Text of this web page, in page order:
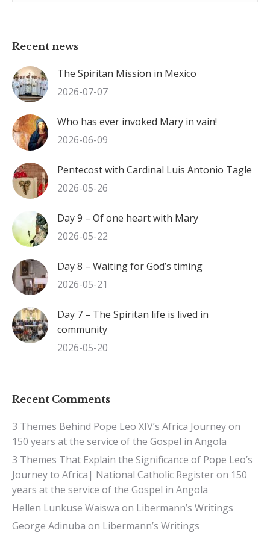
Recent news
The Spiritan Mission in Mexico
2026-07-07
Who has ever invoked Mary in vain!
2026-06-09
Pentecost with Cardinal Luis Antonio Tagle
2026-05-26
Day 9 – Of one heart with Mary
2026-05-22
Day 8 – Waiting for God’s timing
2026-05-21
Day 7 – The Spiritan life is lived in
community
2026-05-20
Recent Comments
3 Themes Behind Pope Leo XIV’s Africa Journeyon
150 years at the service of the Gospel in Angola
3 Themes That Explain the Significance of Pope Leo’s
Journey to Africa| National Catholic Registeron 150
years at the service of the Gospel in Angola
Hellen Lunkuse Waiswa on Libermann’s Writings
George Adinuba on Libermann’s Writings